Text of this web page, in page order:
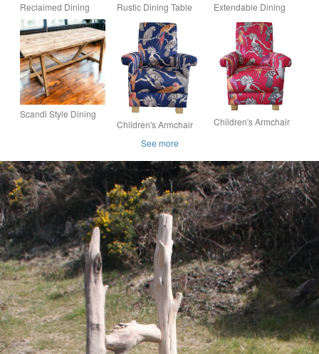
Reclaimed Dining
Chair Set Rustic
Seating Scaffold
Board Wood THE
ELM
Rustic Dining Table
Industrial Dining
Bench Set Reclaimed
Wood Dining Set THE
AT
Extendable Dining
Table Reclaimed
Wood THE MITRE
Scandi Style Dining
Children's Armchair
Navy Blue Fabric
Chair Boys Girls Kids
Children's Armchair
Girls Birds Bedroom
New
See more